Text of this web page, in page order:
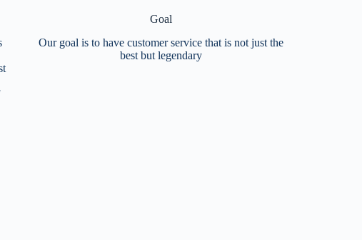
Goal
Our goal is to have customer service that is not just the
best but legendary